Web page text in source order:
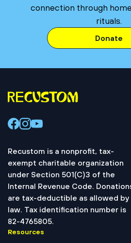
connection through
rituals.
Donate
Recustom is a nonprofit, tax-
exempt charitable organization
under Section 501(C)3 of the
Internal Revenue Code.
are tax-deductible as allowed by
law. Tax identification number is
82-4765805.
Resources